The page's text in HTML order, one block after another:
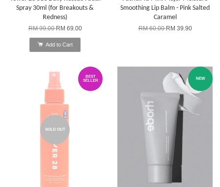
Spray 30ml (for Breakouts &
Redness)
RM 99.00RM 69.00
Add to Cart
Smoothing Lip Balm - Pink Salted
Caramel
RM 60.00RM 39.90
SOLD OUT
BEST
SELLER
NEW